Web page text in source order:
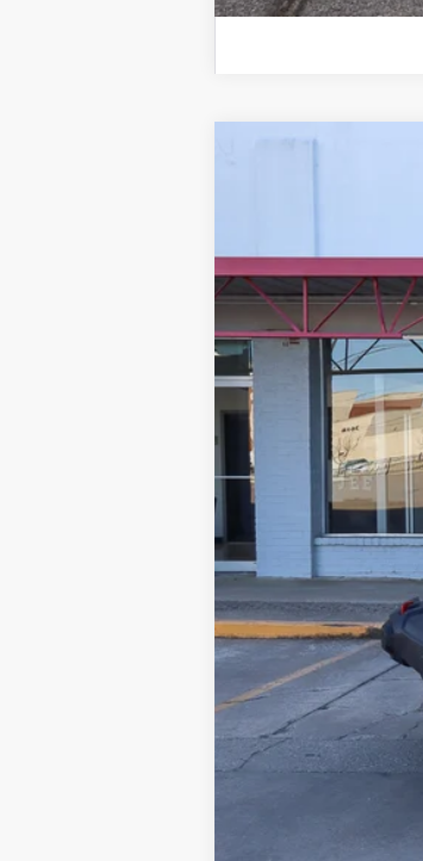
25,984 mi
NIKEL PRICE:
Documentation Fee:
TOTAL NIKEL